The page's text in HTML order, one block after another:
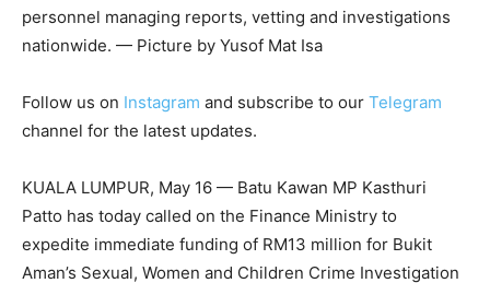
personnel managing reports, vetting and investigations
nationwide. — Picture by Yusof Mat Isa
Follow us on Instagram and subscribe to our Telegram
channel for the latest updates.
KUALA LUMPUR, May 16 — Batu Kawan MP Kasthuri
Patto has today called on the Finance Ministry to
expedite immediate funding of RM13 million for Bukit
Aman’s Sexual, Women and Children Crime Investigation